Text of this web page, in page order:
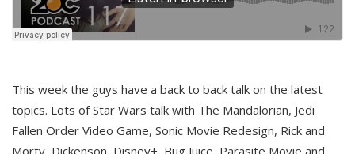
This week the guys have a back to back talk on the latest
topics. Lots of Star Wars talk with The Mandalorian, Jedi
Fallen Order Video Game, Sonic Movie Redesign, Rick and
Morty, Dickenson, Disney+, Bug Juice, Parasite Movie and